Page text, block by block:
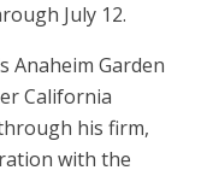
July 12.
Anaheim Garden
California
his firm,
with the